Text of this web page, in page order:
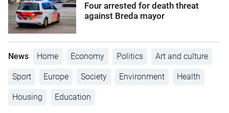
Four arrested for death threat
against Breda mayor
News Home Economy Politics Art and culture
Sport Europe Society Environment Health
Housing Education